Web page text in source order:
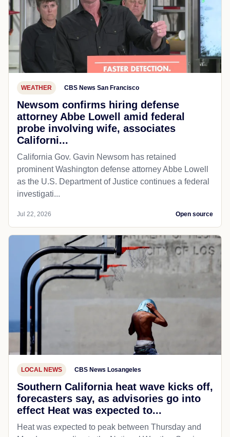
WEATHER CBS News San Francisco
Newsom confirms hiring defense
attorney Abbe Lowell amid federal
probe involving wife, associates
Californi...
California Gov. Gavin Newsom has retained
prominent Washington defense attorney Abbe Lowell
as the U.S. Department of Justice continues a federal
investigati...
Jul 22, 2026 Open source
LOCAL NEWS CBS News Losangeles
Southern California heat wave kicks off,
forecasters say, as advisories go into
effect Heat was expected to...
Heat was expected to peak between Thursday and